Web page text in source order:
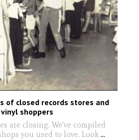
of closed records stores and
vinyl shoppers
are closing. We've compiled
you used to love. Look...